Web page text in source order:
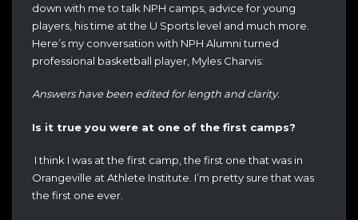
down with me to talk NPH camps, advice for young
players, his time at the U Sports level and much more.
Here’s my conversation with NPH Alumni turned
professional basketball player, Myles Charvis:
Answers have been edited for length and clarity.
Is it true you were at one of the first camps?
I think I was at the first camp, the first one that was in
Orangeville at Athlete Institute. I’m pretty sure that was
the first one ever.